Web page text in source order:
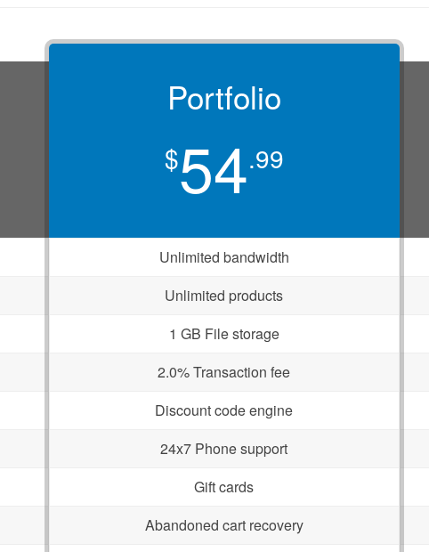
Portfolio
$54.99
Unlimited bandwidth
Unlimited products
1 GB File storage
2.0% Transaction fee
Discount code engine
24x7 Phone support
Gift cards
Abandoned cart recovery